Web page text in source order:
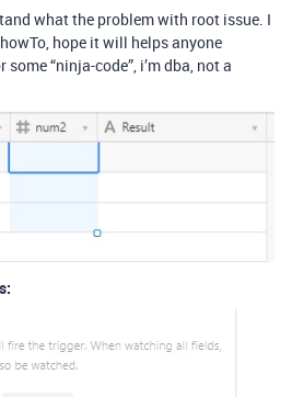
what the problem with root issue. I
hope it will helps anyone
“ninja-code”, i’m dba, not a